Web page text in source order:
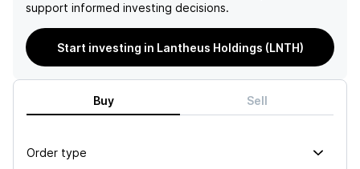
support informed investing decisions.
Start investing in Lantheus Holdings (LNTH)
Buy Sell
Order type